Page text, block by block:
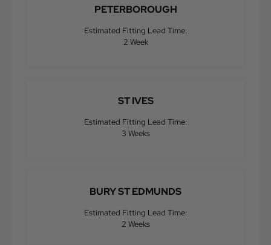
PETERBOROUGH
Estimated Fitting Lead Time:
2 Week
ST IVES
Estimated Fitting Lead Time:
3 Weeks
BURY ST EDMUNDS
Estimated Fitting Lead Time:
2 Weeks